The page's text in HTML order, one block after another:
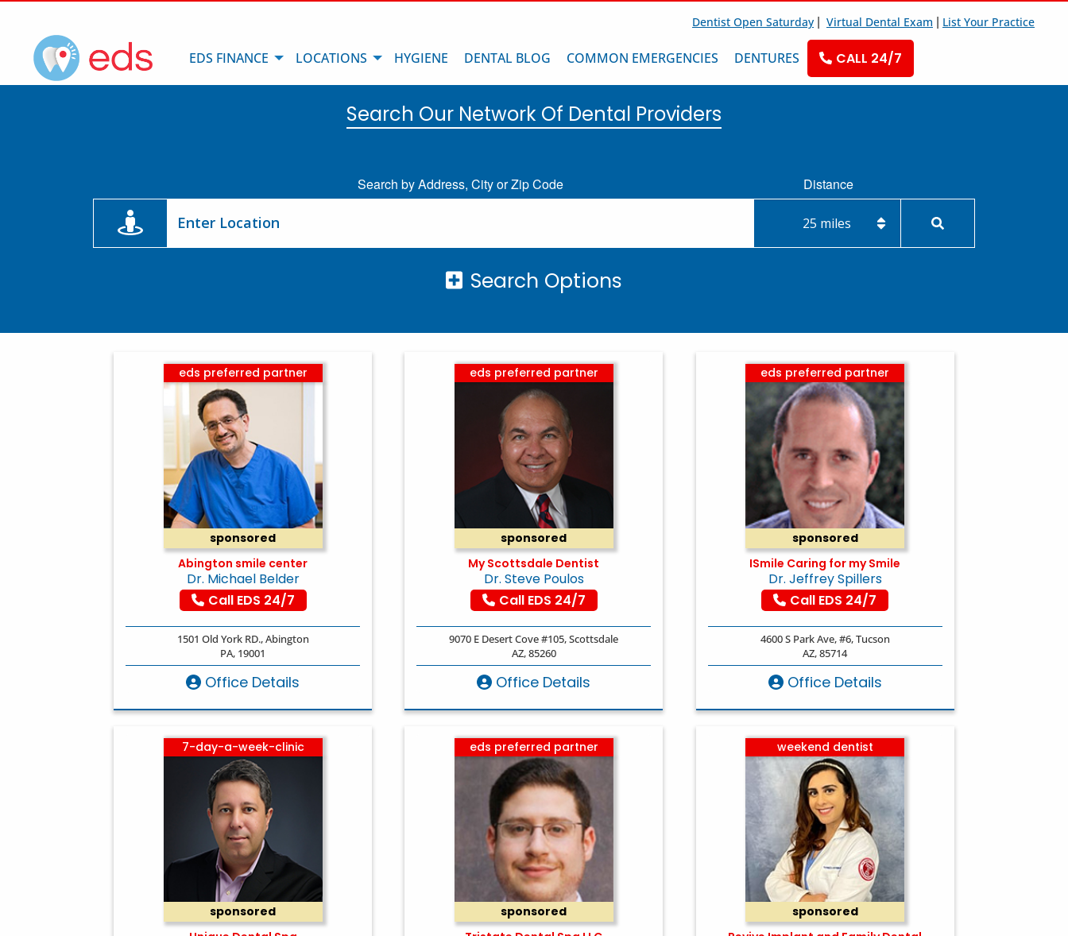
Dentist Open Saturday | Virtual Dental Exam | List Your Practice
EDS FINANCE LOCATIONS HYGIENE DENTAL BLOG COMMON EMERGENCIES DENTURES CALL 24/7
Search Our Network Of Dental Providers
Search by Address, City or Zip Code Distance
Search Options
eds preferred partner
sponsored
Abington smile center
Dr. Michael Belder
Call EDS 24/7
1501 Old York RD., Abington
PA, 19001
Office Details
eds preferred partner
sponsored
My Scottsdale Dentist
Dr. Steve Poulos
Call EDS 24/7
9070 E Desert Cove #105, Scottsdale
AZ, 85260
Office Details
eds preferred partner
sponsored
ISmile Caring for my Smile
Dr. Jeffrey Spillers
Call EDS 24/7
4600 S Park Ave, #6, Tucson
AZ, 85714
Office Details
7-day-a-week-clinic
sponsored
eds preferred partner
sponsored
weekend dentist
sponsored